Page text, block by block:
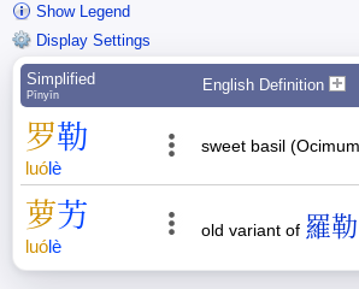
Show Legend
Display Settings
Simplified
Pīnyīn
English Definition
罗勒
luólè
sweet basil
萝艻
luólè
old variant of 羅